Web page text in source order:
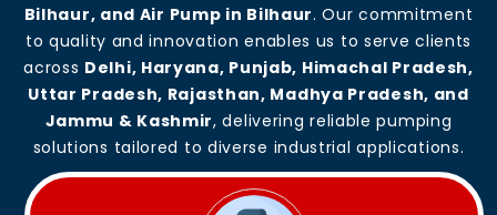
Bilhaur, and Air Pump in Bilhaur. Our commitment
to quality and innovation enables us to serve clients
across Delhi, Haryana, Punjab, Himachal Pradesh,
Uttar Pradesh, Rajasthan, Madhya Pradesh, and
Jammu & Kashmir, delivering reliable pumping
solutions tailored to diverse industrial applications.